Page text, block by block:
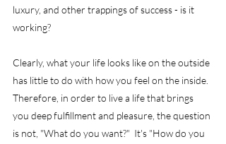
luxury, and other trappings of success - is it
working?
Clearly, what your life looks like on the outside
has little to do with how you feel on the inside.
Therefore, in order to live a life that brings
you deep fulfillment and pleasure, the question
is not, "What do you want?"  It's "How do you